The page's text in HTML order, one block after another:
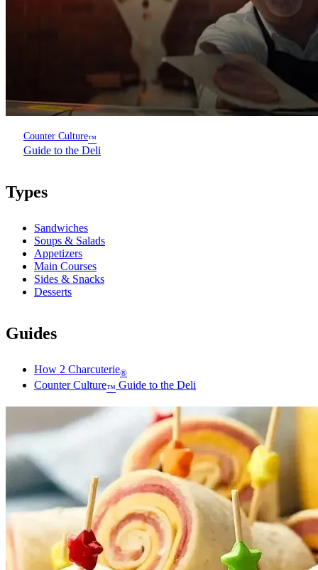
Counter Culture™
Guide to the Deli
Types
Sandwiches
Soups & Salads
Appetizers
Main Courses
Sides & Snacks
Desserts
Guides
How 2 Charcuterie®
Counter Culture™ Guide to the Deli